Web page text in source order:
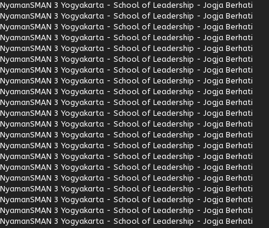
NyamanSMAN 3 Yogyakarta - School of Leadership - Jogja Berhati
NyamanSMAN 3 Yogyakarta - School of Leadership - Jogja Berhati
NyamanSMAN 3 Yogyakarta - School of Leadership - Jogja Berhati
NyamanSMAN 3 Yogyakarta - School of Leadership - Jogja Berhati
NyamanSMAN 3 Yogyakarta - School of Leadership - Jogja Berhati
NyamanSMAN 3 Yogyakarta - School of Leadership - Jogja Berhati
NyamanSMAN 3 Yogyakarta - School of Leadership - Jogja Berhati
NyamanSMAN 3 Yogyakarta - School of Leadership - Jogja Berhati
NyamanSMAN 3 Yogyakarta - School of Leadership - Jogja Berhati
NyamanSMAN 3 Yogyakarta - School of Leadership - Jogja Berhati
NyamanSMAN 3 Yogyakarta - School of Leadership - Jogja Berhati
NyamanSMAN 3 Yogyakarta - School of Leadership - Jogja Berhati
NyamanSMAN 3 Yogyakarta - School of Leadership - Jogja Berhati
NyamanSMAN 3 Yogyakarta - School of Leadership - Jogja Berhati
NyamanSMAN 3 Yogyakarta - School of Leadership - Jogja Berhati
NyamanSMAN 3 Yogyakarta - School of Leadership - Jogja Berhati
NyamanSMAN 3 Yogyakarta - School of Leadership - Jogja Berhati
NyamanSMAN 3 Yogyakarta - School of Leadership - Jogja Berhati
NyamanSMAN 3 Yogyakarta - School of Leadership - Jogja Berhati
NyamanSMAN 3 Yogyakarta - School of Leadership - Jogja Berhati
NyamanSMAN 3 Yogyakarta - School of Leadership - Jogja Berhati